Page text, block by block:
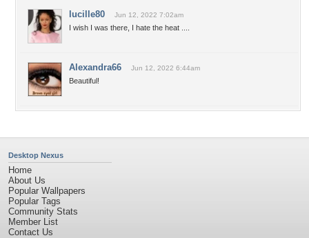
lucille80 Jun 12, 2022 7:02am
I wish I was there, I hate the heat ....
Alexandra66 Jun 12, 2022 6:44am
Beautiful!
Desktop Nexus
Home
About Us
Popular Wallpapers
Popular Tags
Community Stats
Member List
Contact Us